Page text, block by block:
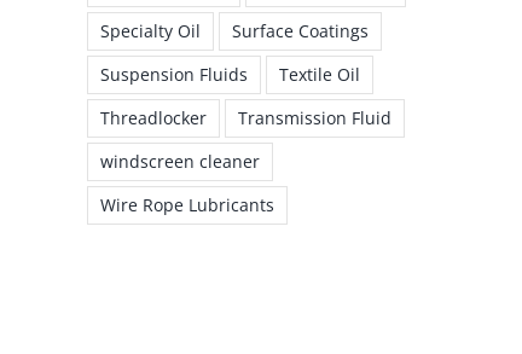
Specialty Oil
Surface Coatings
Suspension Fluids
Textile Oil
Threadlocker
Transmission Fluid
windscreen cleaner
Wire Rope Lubricants